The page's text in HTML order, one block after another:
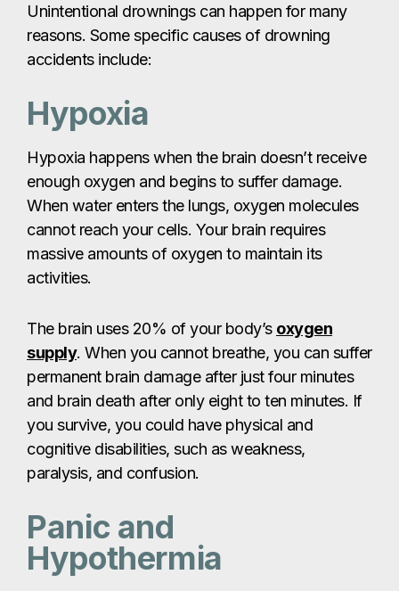
Unintentional drownings can happen for many
reasons. Some specific causes of drowning
accidents include:
Hypoxia
Hypoxia happens when the brain doesn’t receive
enough oxygen and begins to suffer damage.
When water enters the lungs, oxygen molecules
cannot reach your cells. Your brain requires
massive amounts of oxygen to maintain its
activities.
The brain uses 20% of your body’s oxygen
supply. When you cannot breathe, you can suffer
permanent brain damage after just four minutes
and brain death after only eight to ten minutes. If
you survive, you could have physical and
cognitive disabilities, such as weakness,
paralysis, and confusion.
Panic and
Hypothermia